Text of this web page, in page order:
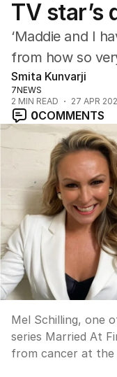
Gaming
Radio
Books
The Best Australian
TV star’s
‘Maddie and I
from how so
Smita Kunvarji
7NEWS
2 MIN READ 27 APR
0COMMENTS
MAFS dating
Mel Schilling, one
series Married At
from cancer at the